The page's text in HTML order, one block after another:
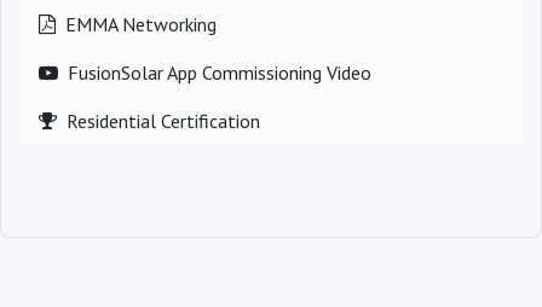
EMMA Networking
FusionSolar App Commissioning Video
Residential Certification